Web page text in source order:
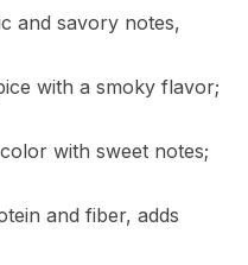
and savory notes,
with a smoky flavor;
with sweet notes;
and fiber, adds